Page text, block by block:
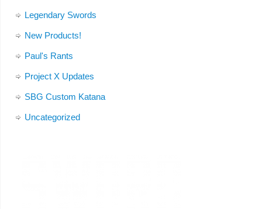
Legendary Swords
New Products!
Paul's Rants
Project X Updates
SBG Custom Katana
Uncategorized